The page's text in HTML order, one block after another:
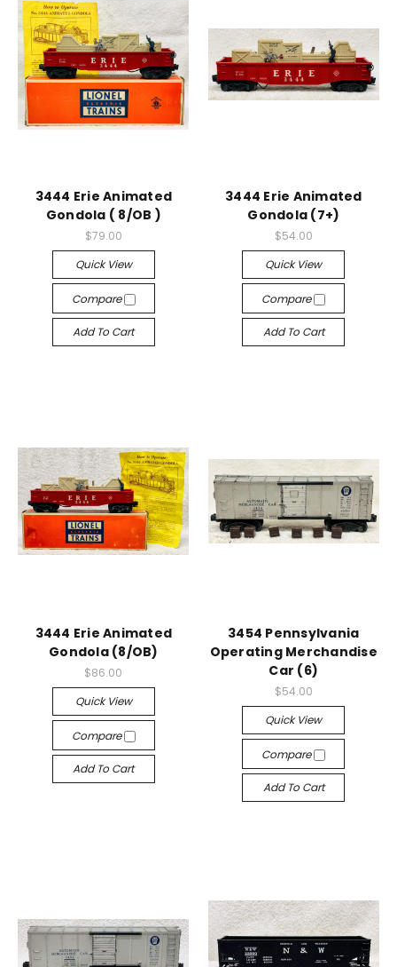
3444 Erie Animated
Gondola ( 8/OB )
$79.00
Quick View
Compare
Add To Cart
3444 Erie Animated
Gondola (7+)
$54.00
Quick View
Compare
Add To Cart
3444 Erie Animated
Gondola (8/OB)
$86.00
Quick View
Compare
Add To Cart
3454 Pennsylvania
Operating Merchandise
Car (6)
$54.00
Quick View
Compare
Add To Cart